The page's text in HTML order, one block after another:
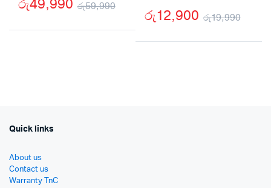
රු59,990
Original
price
රු49,990
Current
price
රු19,990
රු12,900
Quick links
About us
Contact us
Warranty TnC